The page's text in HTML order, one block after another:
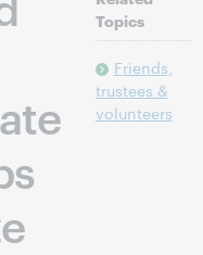
Topics
Friends,
trustees &
volunteers